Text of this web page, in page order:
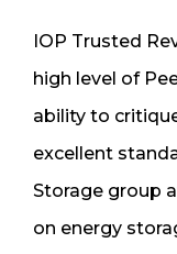
IOP Trusted
high level of
ability to
excellent
Storage group
on energy